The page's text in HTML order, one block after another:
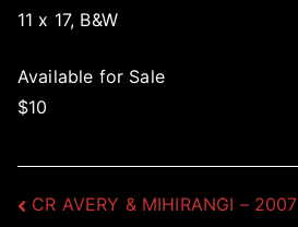
11 x 17, B&W
Available for Sale
$10
Post
CR AVERY & MIHIRANGI – 2007